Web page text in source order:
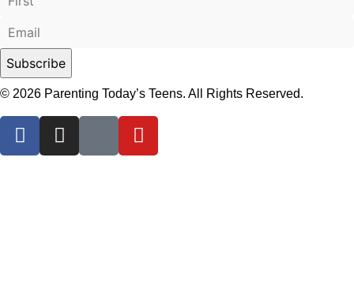
© 2026 Parenting Today’s Teens. All Rights Reserved.